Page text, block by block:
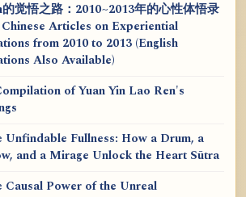
的觉悟之路：2010~2013年的心性体悟录
Articles on Experiential
from 2010 to 2013 (English
Also Available)
of Yuan Yin Lao Ren's
Unfindable Fullness: How a Drum, a
and a Mirage Unlock the Heart Sūtra
Causal Power of the Unreal